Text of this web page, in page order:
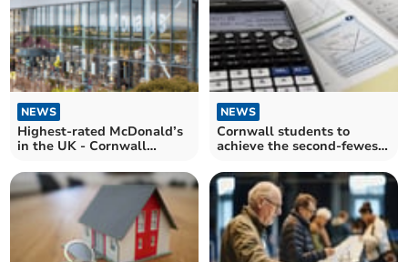
NEWS
Highest-rated McDonald’s
in the UK - Cornwall
NEWS
Cornwall students to
achieve the second-fewest